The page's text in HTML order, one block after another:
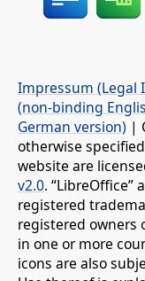
Impressum (Legal
(non-binding
German version) |
otherwise
website are
v2.0. “LibreOffice”
registered
registered owners
in one or more
icons are also